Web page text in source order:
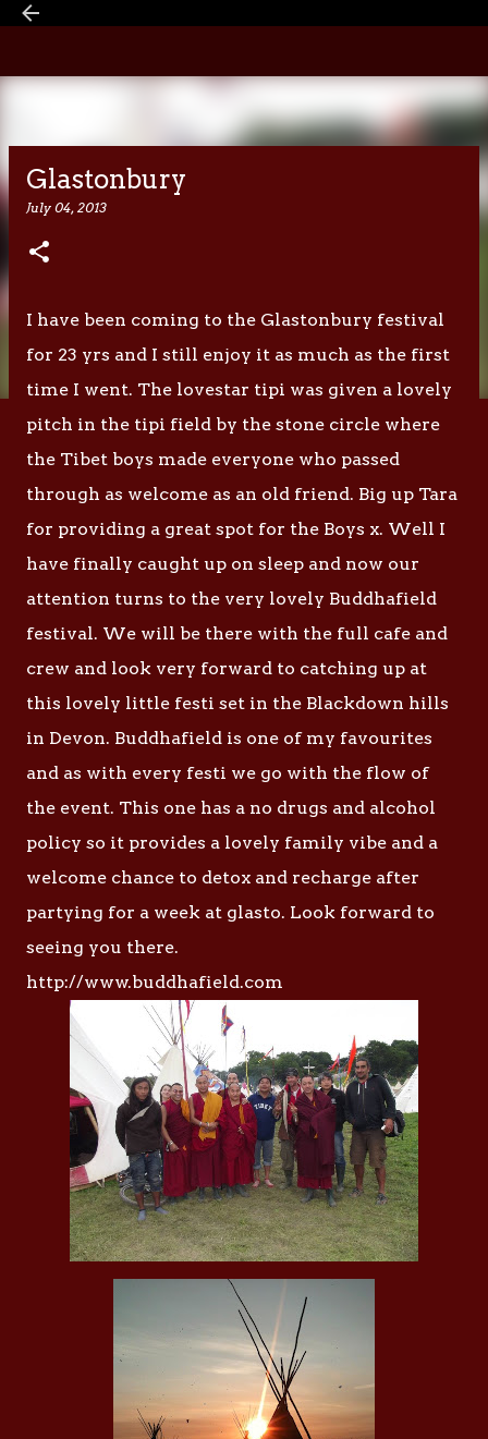
Skip to main content
Glastonbury
July 04, 2013
I have been coming to the Glastonbury festival
for 23 yrs and I still enjoy it as much as the first
time I went. The lovestar tipi was given a lovely
pitch in the tipi field by the stone circle where
the Tibet boys made everyone who passed
through as welcome as an old friend. Big up Tara
for providing a great spot for the Boys x. Well I
have finally caught up on sleep and now our
attention turns to the very lovely Buddhafield
festival. We will be there with the full cafe and
crew and look very forward to catching up at
this lovely little festi set in the Blackdown hills
in Devon. Buddhafield is one of my favourites
and as with every festi we go with the flow of
the event. This one has a no drugs and alcohol
policy so it provides a lovely family vibe and a
welcome chance to detox and recharge after
partying for a week at glasto. Look forward to
seeing you there.
http://www.buddhafield.com